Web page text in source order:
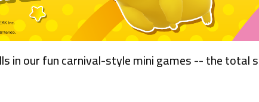
in our fun carnival-style mini games -- the total